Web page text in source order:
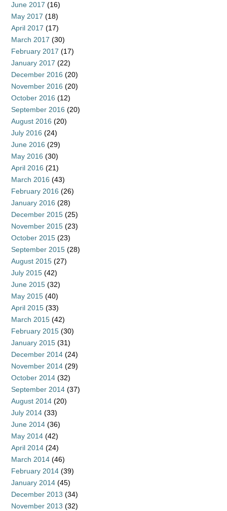
June 2017 (16)
May 2017 (18)
April 2017 (17)
March 2017 (30)
February 2017 (17)
January 2017 (22)
December 2016 (20)
November 2016 (20)
October 2016 (12)
September 2016 (20)
August 2016 (20)
July 2016 (24)
June 2016 (29)
May 2016 (30)
April 2016 (21)
March 2016 (43)
February 2016 (26)
January 2016 (28)
December 2015 (25)
November 2015 (23)
October 2015 (23)
September 2015 (28)
August 2015 (27)
July 2015 (42)
June 2015 (32)
May 2015 (40)
April 2015 (33)
March 2015 (42)
February 2015 (30)
January 2015 (31)
December 2014 (24)
November 2014 (29)
October 2014 (32)
September 2014 (37)
August 2014 (20)
July 2014 (33)
June 2014 (36)
May 2014 (42)
April 2014 (24)
March 2014 (46)
February 2014 (39)
January 2014 (45)
December 2013 (34)
November 2013 (32)